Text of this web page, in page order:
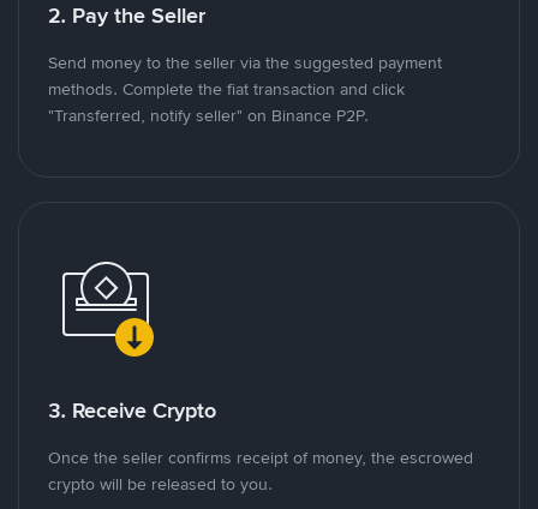
2. Pay the Seller
Send money to the seller via the suggested payment
methods. Complete the fiat transaction and click
"Transferred, notify seller" on Binance P2P.
3. Receive Crypto
Once the seller confirms receipt of money, the escrowed
crypto will be released to you.